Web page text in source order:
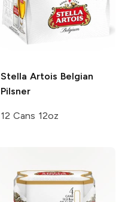
Stella Artois Belgian
Pilsner
12 Cans 12oz